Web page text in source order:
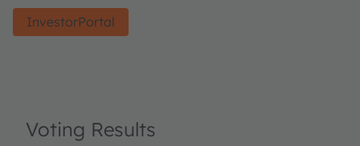
InvestorPortal
Voting Results